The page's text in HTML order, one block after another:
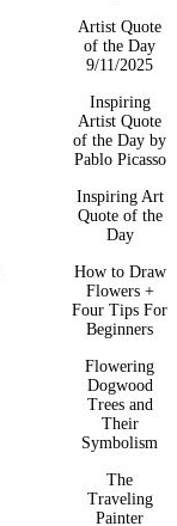
Artist Quote
of the Day
9/11/2025
Inspiring
Artist Quote
of the Day by
Pablo Picasso
Inspiring Art
Quote of the
Day
How to Draw
Flowers +
Four Tips For
Beginners
Flowering
Dogwood
Trees and
Their
Symbolism
The
Traveling
Painter